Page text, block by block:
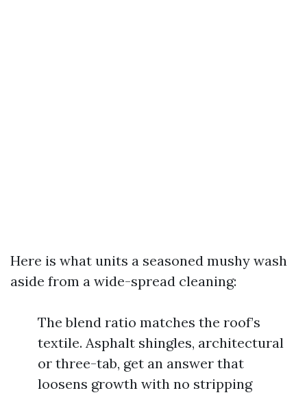
Here is what units a seasoned mushy wash
aside from a wide-spread cleaning:
The blend ratio matches the roof’s
textile. Asphalt shingles, architectural
or three-tab, get an answer that
loosens growth with no stripping